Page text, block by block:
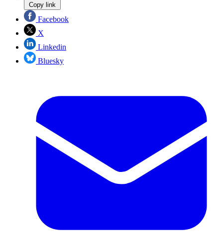
Copy link
Facebook
X
Linkedin
Bluesky